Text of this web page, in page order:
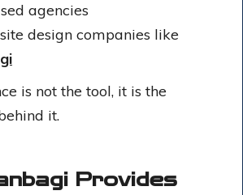
agencies
design companies like
is not the tool, it is the
it.
Provides